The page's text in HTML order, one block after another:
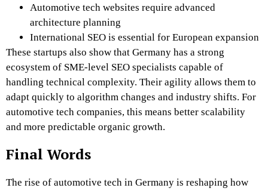
Automotive tech websites require advanced
architecture planning
International SEO is essential for European expansion
These startups also show that Germany has a strong
ecosystem of SME-level SEO specialists capable of
handling technical complexity. Their agility allows them to
adapt quickly to algorithm changes and industry shifts. For
automotive tech companies, this means better scalability
and more predictable organic growth.
Final Words
The rise of automotive tech in Germany is reshaping how